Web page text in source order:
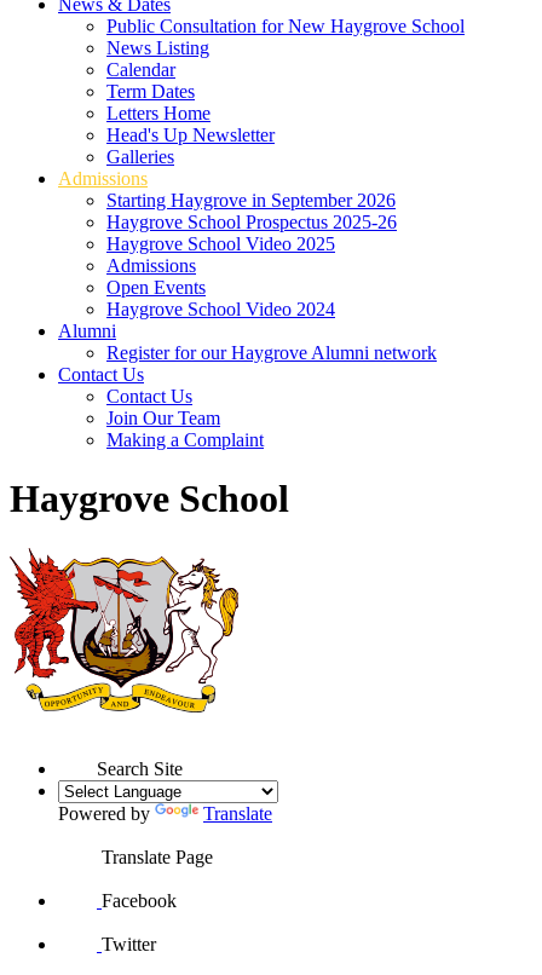
News & Dates
Public Consultation for New Haygrove School
News Listing
Calendar
Term Dates
Letters Home
Head's Up Newsletter
Galleries
Admissions
Starting Haygrove in September 2026
Haygrove School Prospectus 2025-26
Haygrove School Video 2025
Admissions
Open Events
Haygrove School Video 2024
Alumni
Register for our Haygrove Alumni network
Contact Us
Contact Us
Join Our Team
Making a Complaint
Haygrove School
Search Site
Powered by Translate
Translate Page
Facebook
Twitter